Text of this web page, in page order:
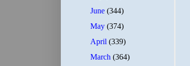
June(344)
May(374)
April(339)
March(364)